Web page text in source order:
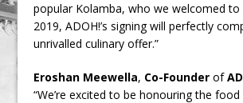
popular Kolamba, who we welcomed to
2019, ADOH!’s signing will perfectly
unrivalled culinary offer.”
Eroshan Meewella, Co-Founder of
“We’re excited to be honouring the